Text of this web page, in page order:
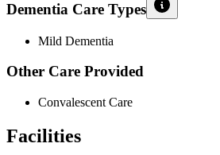
Dementia Care Types
Mild Dementia
Other Care Provided
Convalescent Care
Facilities